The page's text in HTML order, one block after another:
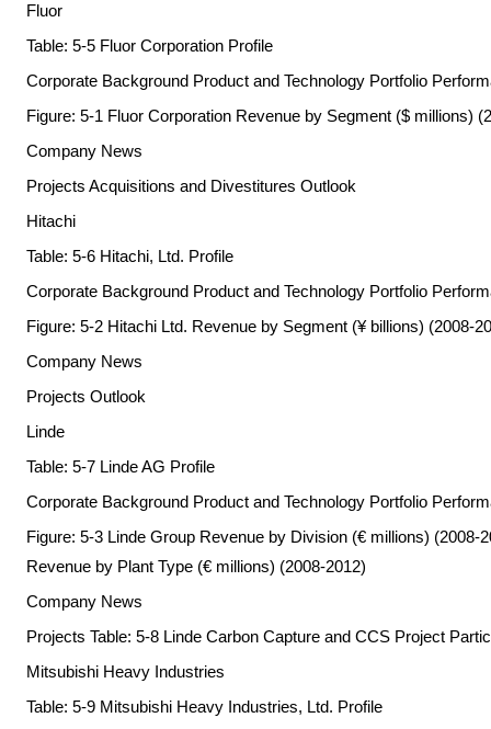
Fluor
Table: 5-5 Fluor Corporation Profile
Corporate Background Product and Technology Portfolio
Figure: 5-1 Fluor Corporation Revenue by Segment ($ millions)
Company News
Projects Acquisitions and Divestitures Outlook
Hitachi
Table: 5-6 Hitachi, Ltd. Profile
Corporate Background Product and Technology Portfolio
Figure: 5-2 Hitachi Ltd. Revenue by Segment (¥ billions) (2008-
Company News
Projects Outlook
Linde
Table: 5-7 Linde AG Profile
Corporate Background Product and Technology Portfolio
Figure: 5-3 Linde Group Revenue by Division (€ millions) (2008-
Revenue by Plant Type (€ millions) (2008-2012)
Company News
Projects Table: 5-8 Linde Carbon Capture and CCS Project
Mitsubishi Heavy Industries
Table: 5-9 Mitsubishi Heavy Industries, Ltd. Profile